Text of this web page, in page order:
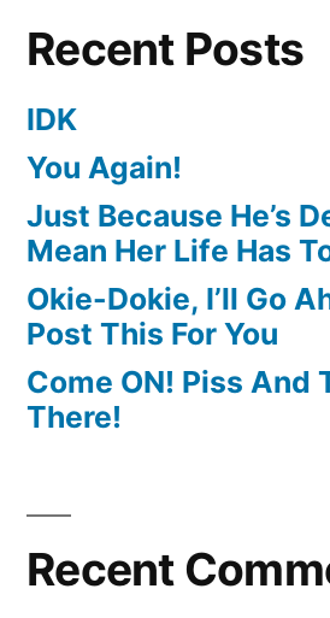
Recent Posts
IDK
You Again!
Just Because He’s
Mean Her Life Has
Okie-Dokie, I’ll Go
Post This For You
Come ON! Piss And
There!
Recent